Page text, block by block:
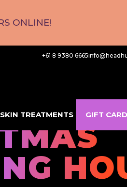
ONLINE!
+61 8 9380 6665
SKIN TREATMENTS GIFT